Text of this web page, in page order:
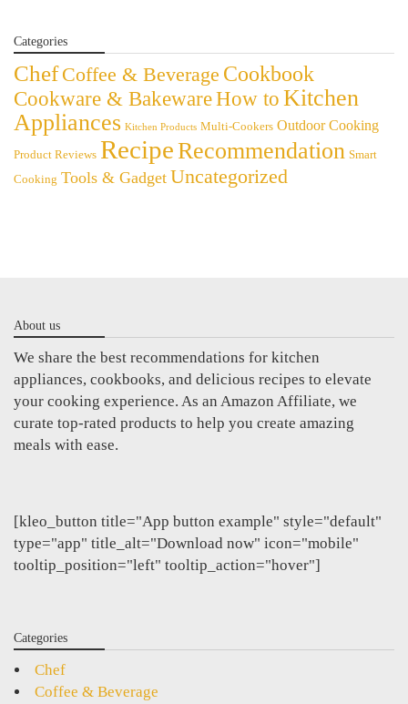
Categories
Chef Coffee & Beverage Cookbook
Cookware & BakewareHow to Kitchen
Appliances Kitchen Products Multi-Cookers Outdoor Cooking
Product Reviews RecipeRecommendation Smart
Cooking Tools & Gadget Uncategorized
About us
We share the best recommendations for kitchen
appliances, cookbooks, and delicious recipes to elevate
your cooking experience. As an Amazon Affiliate, we
curate top-rated products to help you create amazing
meals with ease.
[kleo_button title="App button example" style="default"
type="app" title_alt="Download now" icon="mobile"
tooltip_position="left" tooltip_action="hover"]
Categories
Chef
Coffee & Beverage